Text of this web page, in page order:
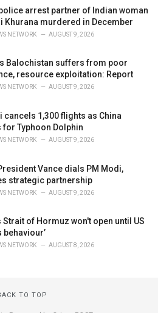
arrest partner of Indian woman
Khurana murdered in December
NETWORK AUGUST 9, 2026
Balochistan suffers from poor
resource exploitation: Report
NETWORK AUGUST 9, 2026
cancels 1,300 flights as China
for Typhoon Dolphin
NETWORK AUGUST 9, 2026
Vance dials PM Modi,
strategic partnership
NETWORK AUGUST 9, 2026
Strait of Hormuz won't open until US
behaviour’
NETWORK AUGUST 8, 2026
TO TOP